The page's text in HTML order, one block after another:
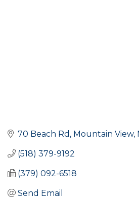
70 Beach Rd Mountain View
(518) 379-9192
(379) 092-6518
Send Email